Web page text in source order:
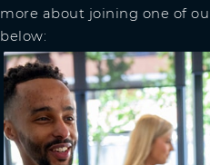
more about joining one of
below: